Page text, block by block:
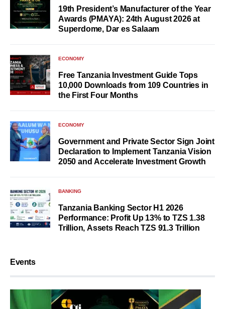
19th President’s Manufacturer of the Year
Awards (PMAYA): 24th August 2026 at
Superdome, Dar es Salaam
ECONOMY
Free Tanzania Investment Guide Tops
10,000 Downloads from 109 Countries in
the First Four Months
ECONOMY
Government and Private Sector Sign Joint
Declaration to Implement Tanzania Vision
2050 and Accelerate Investment Growth
BANKING
Tanzania Banking Sector H1 2026
Performance: Profit Up 13% to TZS 1.38
Trillion, Assets Reach TZS 91.3 Trillion
Events